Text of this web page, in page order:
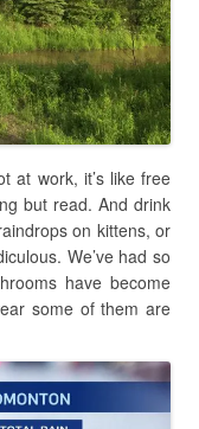
at work, it’s like free
but read. And drink
on kittens, or
We’ve had so
have become
some of them are